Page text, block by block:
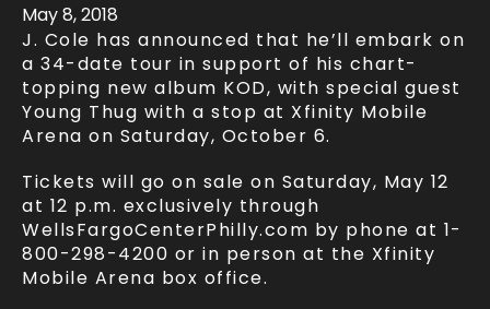
May8, 2018
J. Cole has announced that he’ll embark on
a 34-date tour in support of his chart-
topping new album KOD, with special guest
Young Thug with a stop at Xfinity Mobile
Arena on Saturday, October 6.
Tickets will go on sale on Saturday, May 12
at 12 p.m. exclusively through
WellsFargoCenterPhilly.com by phone at 1-
800-298-4200 or in person at the Xfinity
Mobile Arena box office.